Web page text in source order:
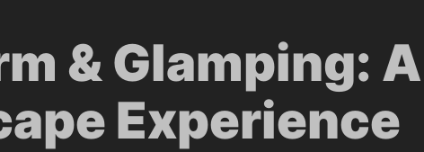
& Glamping: A
Experience